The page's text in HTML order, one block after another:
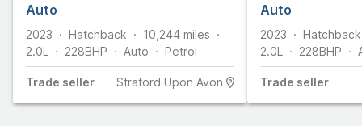
Auto
2023 Hatchback 10,244 miles
2.0L
228BHP Auto Petrol
Trade seller Straford Upon Avon
Auto
2023
Hatchback
2.0L
228BHP
Trade seller